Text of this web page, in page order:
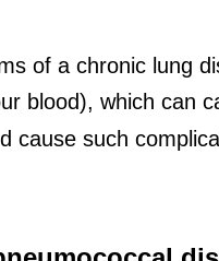
of a chronic lung
blood), which can
cause such